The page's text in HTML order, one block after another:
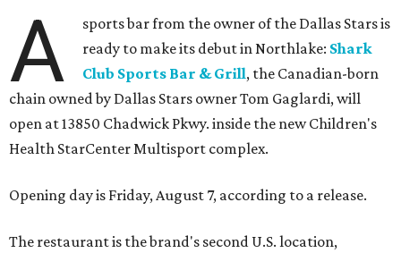
A
sports bar from the owner of the Dallas Stars is
ready to make its debut in Northlake: Shark
Club Sports Bar & Grill, the Canadian-born
chain owned by Dallas Stars owner Tom Gaglardi, will
open at 13850 Chadwick Pkwy. inside the new Children's
Health StarCenter Multisport complex.
Opening day is Friday, August 7, according to a release.
The restaurant is the brand's second U.S. location,